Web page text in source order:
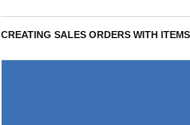
CREATING SALES ORDERS WITH